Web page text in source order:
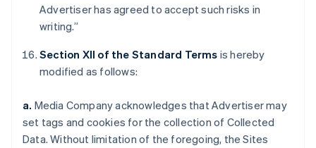
Advertiser has agreed to accept such risks in
writing.”
Section XII of the Standard Terms is hereby
modified as follows:
a. Media Company acknowledges that Advertiser may
set tags and cookies for the collection of Collected
Data. Without limitation of the foregoing, the Sites